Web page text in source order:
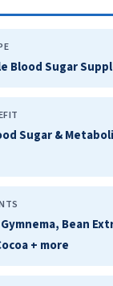
Blood Sugar
Sugar &
Bean
+ more